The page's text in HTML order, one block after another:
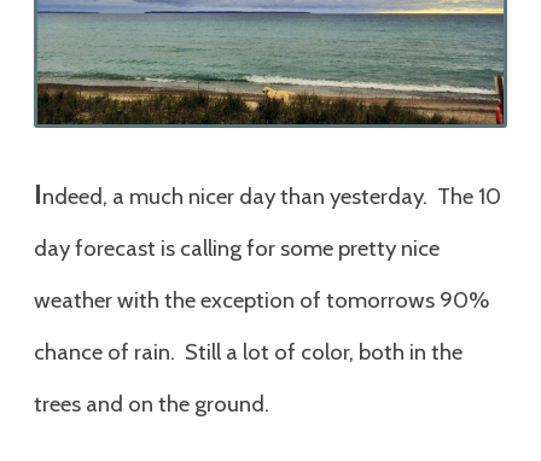
Indeed, a much nicer day than yesterday. The 10
day forecast is calling for some pretty nice
weather with the exception of tomorrows 90%
chance of rain. Still a lot of color, both in the
trees and on the ground.